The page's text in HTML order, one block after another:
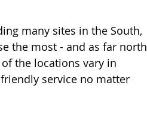
many sites in the South,
the most - and as far north
the locations vary in
service no matter